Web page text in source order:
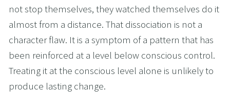
not stop themselves, they watched themselves do it
almost from a distance. That dissociation is not a
character flaw. It is a symptom of a pattern that has
been reinforced at a level below conscious control.
Treating it at the conscious level alone is unlikely to
produce lasting change.